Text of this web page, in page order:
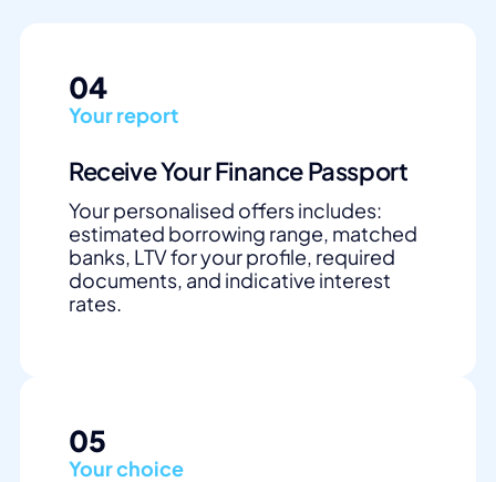
04
Your report
Receive Your Finance Passport
Your personalised offers includes:
estimated borrowing range, matched
banks, LTV for your profile, required
documents, and indicative interest
rates.
05
Your choice